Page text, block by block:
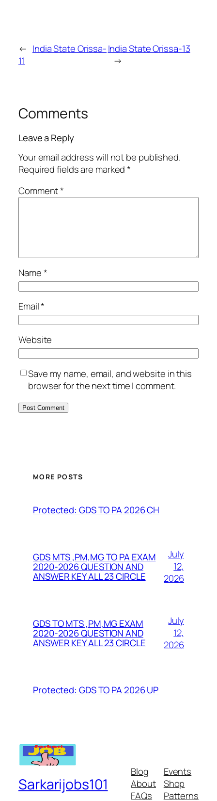
← India State Orissa-
11
India State Orissa-13
→
Comments
Leave a Reply
Your email address will not be published.
Required fields are marked*
Comment*
Name*
Email*
Website
Save my name, email, and website in this
browser for the next time I comment.
MORE POSTS
Protected: GDS TO PA 2026 CH
GDS MTS ,PM,MG TO PA EXAM
2020-2026 QUESTION AND
ANSWER KEY ALL 23 CIRCLE
July
12,
2026
GDS TO MTS ,PM,MG EXAM
2020-2026 QUESTION AND
ANSWER KEY ALL 23 CIRCLE
July
12,
2026
Protected: GDS TO PA 2026 UP
Sarkarijobs101
Blog
About
FAQs
Events
Shop
Patterns